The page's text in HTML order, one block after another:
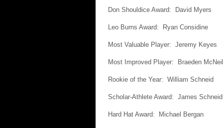
Don Shouldice Award: David Myers
Leo Burns Award: Ryan Considine
Most Valuable Player: Jeremy Keyes
Most Improved Player: Braeden
Rookie of the Year: William Schneid
Scholar-Athlete Award: James Schneid
Hard Hat Award: Michael Bergan